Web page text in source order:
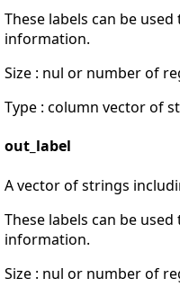
These labels can be
information.
Size : nul or number of
Type : column vector of
out_label
A vector of strings
These labels can be
information.
Size : nul or number of